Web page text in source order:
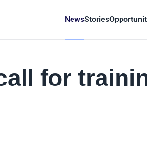
NewsStories
for